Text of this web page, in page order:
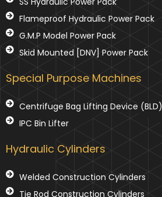
Flameproof Hydraulic Power Pack
G.M.P Model Power Pack
Skid Mounted [DNV] Power Pack
Special Purpose Machines
Centrifuge Bag Lifting Device (BLD)
IPC Bin Lifter
Hydraulic Cylinders
Welded Construction Cylinders
Tie Rod Construction Cylinders